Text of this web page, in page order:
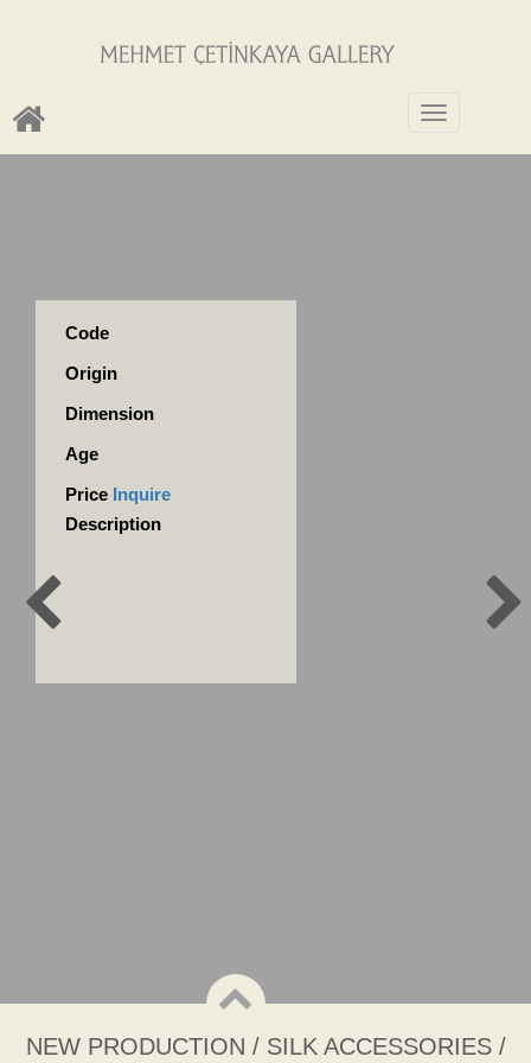
Toggle
Code
Origin
Dimension
Age
Price Inquire
Description
NEW PRODUCTION / SILK ACCESSORIES /